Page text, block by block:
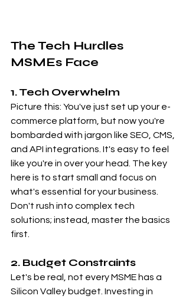
The Tech Hurdles
MSMEs Face
1. Tech Overwhelm
Picture this: You've just set up your e-
commerce platform, but now you're
bombarded with jargon like SEO, CMS,
and API integrations. It's easy to feel
like you're in over your head. The key
here is to start small and focus on
what's essential for your business.
Don't rush into complex tech
solutions; instead, master the basics
first.
2. Budget Constraints
Let's be real, not every MSME has a
Silicon Valley budget. Investing in